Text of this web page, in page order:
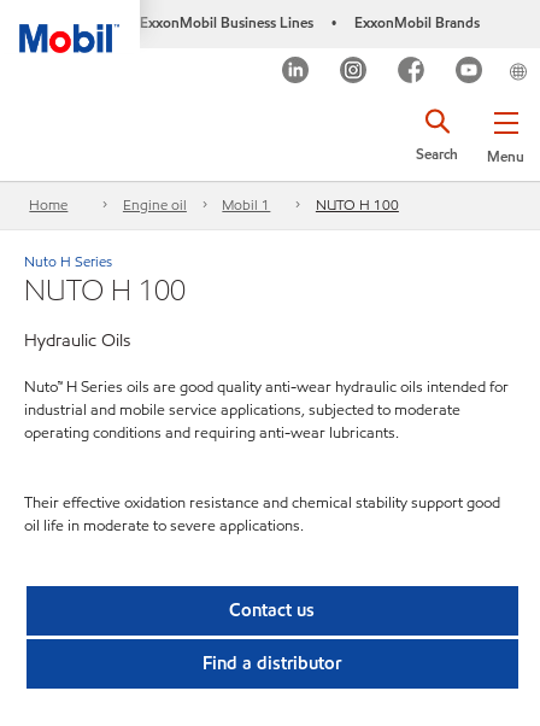
ExxonMobil Business Lines • ExxonMobil Brands
Menu
Search
Home Engine oil Mobil 1 NUTO H 100
Nuto H Series
NUTO H 100
Hydraulic Oils
Nuto™ H Series oils are good quality anti-wear hydraulic oils intended for
industrial and mobile service applications, subjected to moderate
operating conditions and requiring anti-wear lubricants.
Their effective oxidation resistance and chemical stability support good
oil life in moderate to severe applications.
Contact us
Find a distributor